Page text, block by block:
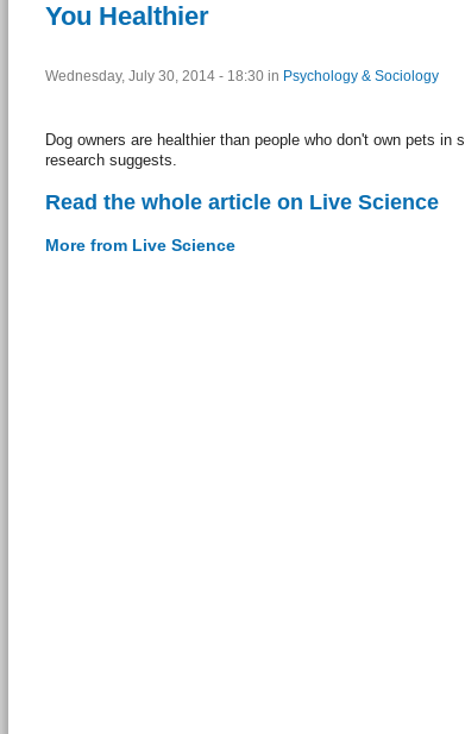
You Healthier
Wednesday, July 30, 2014 - 18:30 in Psychology & Sociology
Dog owners are healthier than people who don't own pets in
research suggests.
Read the whole article on Live Science
More from Live Science